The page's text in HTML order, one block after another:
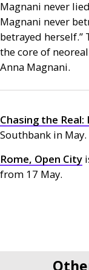
Magnani never
Magnani never
betrayed
the core of
Anna Magnani.
Chasing the
Southbank in May.
Rome, Open City
from 17 May.